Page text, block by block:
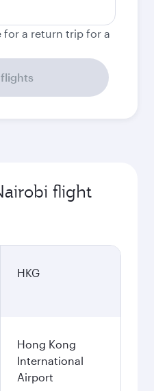
for a return trip for a
flight
HKG
Hong Kong
International
Airport